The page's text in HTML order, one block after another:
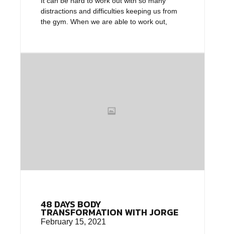
distractions and difficulties keeping us from
the gym. When we are able to work out,
48 DAYS BODY
TRANSFORMATION WITH JORGE
February 15, 2021